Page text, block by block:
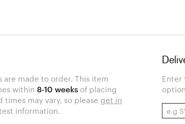
are made to order. This item
within8-10 weeks of placing
times may vary, so please get in
information.
Enter